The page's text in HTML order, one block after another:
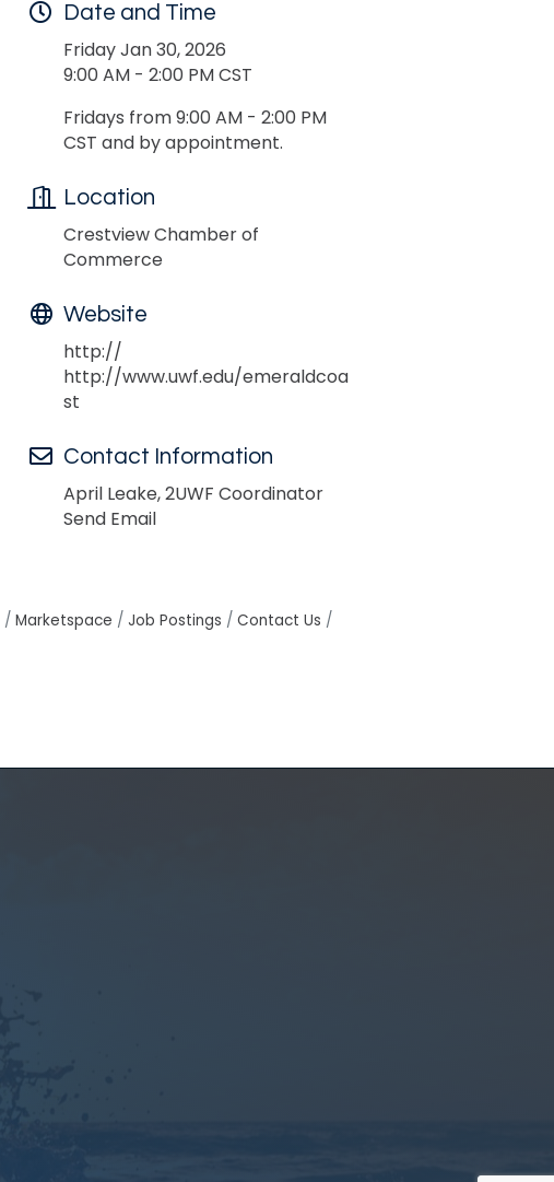
Date and Time
Friday Jan 30, 2026
9:00 AM - 2:00 PM CST
Fridays from 9:00 AM - 2:00 PM
CST and by appointment.
Location
Crestview Chamber of
Commerce
Website
http://
http://www.uwf.edu/emeraldcoa
st
Contact Information
April Leake, 2UWF Coordinator
Send Email
Marketspace Job Postings
Contact Us